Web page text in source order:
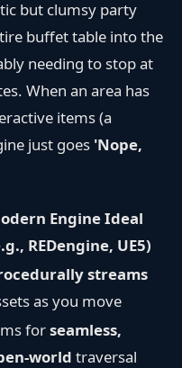
but clumsy party
buffet table into the
needing to stop at
When an area has
items (a
just goes 'Nope,
Engine Ideal
REDengine, UE5)
streams
as you move
forseamless,
world traversal